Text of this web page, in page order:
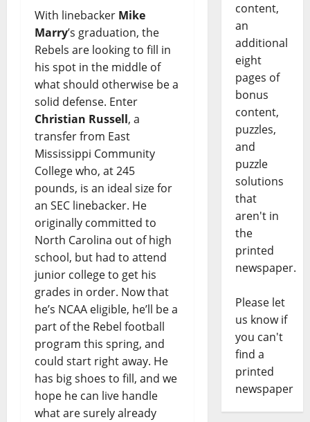
With linebacker Mike
Marry’s graduation, the
Rebels are looking to fill in
his spot in the middle of
what should otherwise be a
solid defense. Enter
Christian Russell, a
transfer from East
Mississippi Community
College who, at 245
pounds, is an ideal size for
an SEC linebacker. He
originally committed to
North Carolina out of high
school, but had to attend
junior college to get his
grades in order. Now that
he’s NCAA eligible, he’ll be a
part of the Rebel football
program this spring, and
could start right away. He
has big shoes to fill, and we
hope he can live handle
what are surely already
content,
an
additional
eight
pages of
bonus
content,
puzzles,
and
puzzle
solutions
that
aren't in
the
printed
newspaper.
Please let
us know if
you can't
find a
printed
newspaper